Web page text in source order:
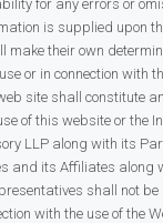
for any errors or
is supplied upon
make their own
or in connection with
site shall constitute
of this website or the
LLP along with its
and its Affiliates along
shall not
with the use of the